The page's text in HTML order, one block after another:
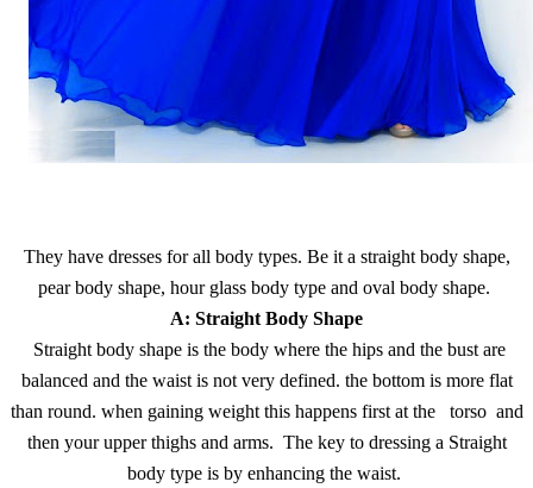
They have dresses for all body types. Be it a straight body shape,
pear body shape, hour glass body type and oval body shape.
A: Straight Body Shape
Straight body shape is the body where the hips and the bust are
balanced and the waist is not very defined. the bottom is more flat
than round. when gaining weight this happens first at the torso and
then your upper thighs and arms. The key to dressing a Straight
body type is by enhancing the waist.